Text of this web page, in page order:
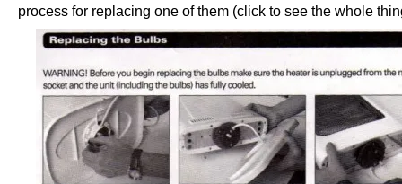
process for replacing one of them (click to see the whole